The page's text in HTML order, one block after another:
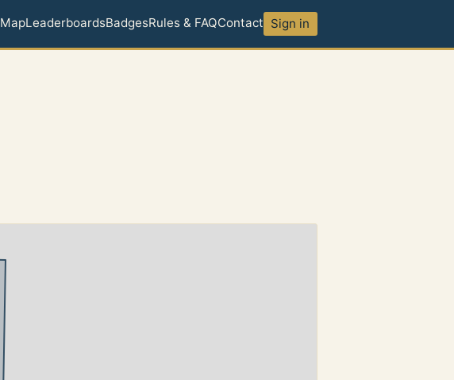
MapLeaderboardsBadgesRules & FAQContact Sign in